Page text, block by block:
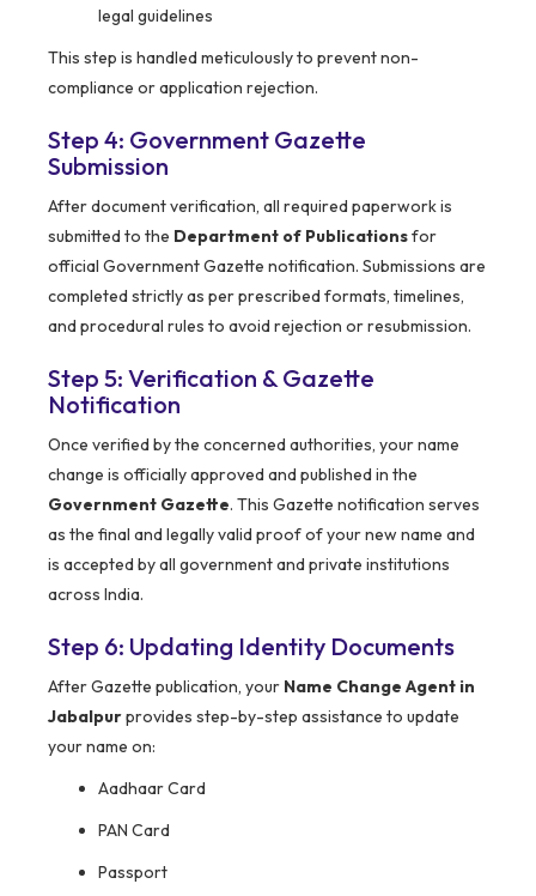
legal guidelines
This step is handled meticulously to prevent non-
compliance or application rejection.
Step 4: Government Gazette
Submission
After document verification, all required paperwork is
submitted to the Department of Publicationsfor
official Government Gazette notification. Submissions are
completed strictly as per prescribed formats, timelines,
and procedural rules to avoid rejection or resubmission.
Step 5: Verification & Gazette
Notification
Once verified by the concerned authorities, your name
change is officially approved and published in the
Government Gazette. This Gazette notification serves
as the final and legally valid proof of your new name and
is accepted by all government and private institutions
across India.
Step 6: Updating Identity Documents
After Gazette publication, your Name Change Agent in
Jabalpurprovides step-by-step assistance to update
your name on:
Aadhaar Card
PAN Card
Passport